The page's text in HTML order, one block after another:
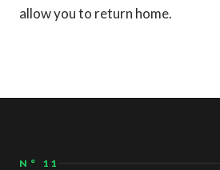
allow you to return home.
N° 11